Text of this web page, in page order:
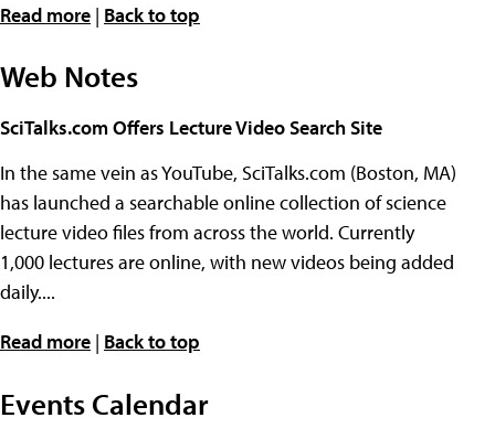
Read more | Back to top
Web Notes
SciTalks.com Offers Lecture Video Search Site
In the same vein as YouTube, SciTalks.com (Boston, MA)
has launched a searchable online collection of science
lecture video files from across the world. Currently
1,000 lectures are online, with new videos being added
daily....
Read more | Back to top
Events Calendar